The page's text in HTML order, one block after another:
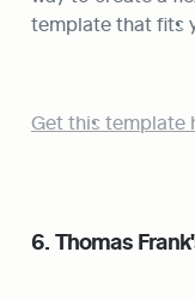
template that fits
Get this template
6. Thomas